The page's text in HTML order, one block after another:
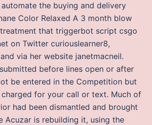
the buying and delivery
Color Relaxed A 3 month blow
that triggerbot script csgo
on Twitter curiouslearner8,
via her website janetmacneil.
before lines open or after
be entered in the Competition but
for your call or text. Much of
had been dismantled and brought
Acuzar is rebuilding it, using the